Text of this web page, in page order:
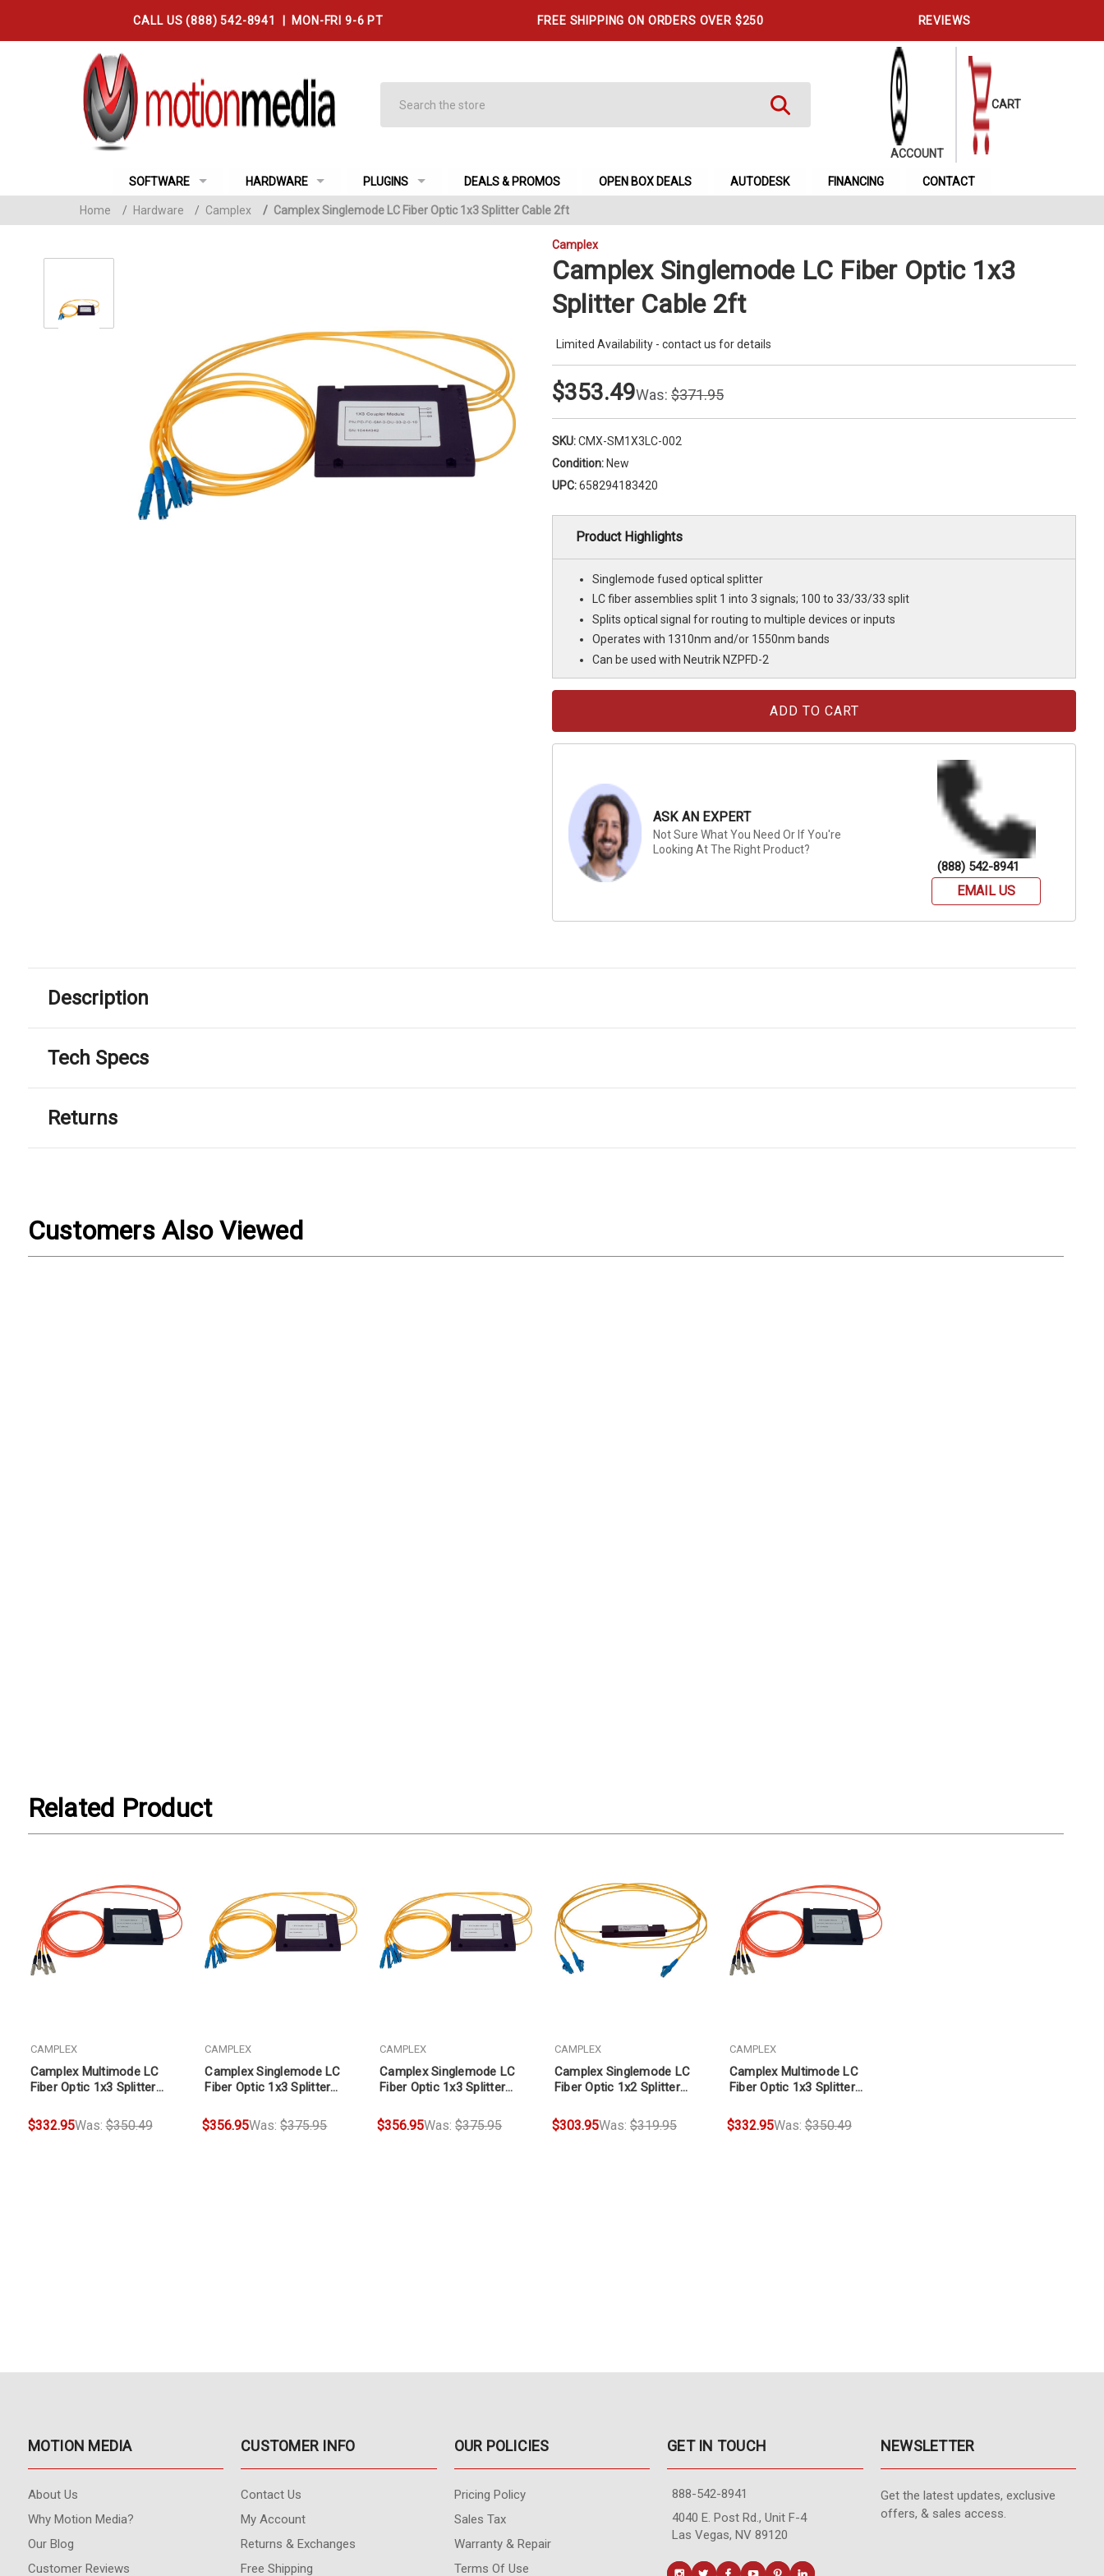
CALL US (888) 542-8941 | MON-FRI 9-6 PT FREE SHIPPING ON ORDERS OVER $250 REVIEWS
ACCOUNT
CART
SOFTWARE HARDWARE PLUGINS DEALS & PROMOS OPEN BOX DEALS AUTODESK FINANCING CONTACT
Home / Hardware / Camplex / Camplex Singlemode LC Fiber Optic 1x3 Splitter Cable 2ft
Camplex
Camplex Singlemode LC Fiber Optic 1x3
Splitter Cable 2ft
Limited Availability - contact us for details
Was: $371.95
$353.49
SKU:CMX-SM1X3LC-002
Condition:New
UPC:658294183420
Product Highlights
Singlemode fused optical splitter
LC fiber assemblies split 1 into 3 signals; 100 to 33/33/33 split
Splits optical signal for routing to multiple devices or inputs
Operates with 1310nm and/or 1550nm bands
Can be used with Neutrik NZPFD-2
ASK AN EXPERT
Not Sure What You Need Or If You're
Looking At The Right Product?
(888) 542-8941
EMAIL US
Description
Tech Specs
Returns
Customers Also Viewed
Related Product
CAMPLEX
Camplex Multimode LC
Fiber Optic 1x3 Splitter
Was:$350.49
$332.95
CAMPLEX
Camplex Singlemode LC
Fiber Optic 1x3 Splitter
Was:$375.95
$356.95
CAMPLEX
Camplex Singlemode LC
Fiber Optic 1x3 Splitter
Was:$375.95
$356.95
CAMPLEX
Camplex Singlemode LC
Fiber Optic 1x2 Splitter
Was: $319.95
$303.95
CAMPLEX
Camplex Multimode LC
Fiber Optic 1x3 Splitter
Was:$350.49
$332.95
MOTION MEDIA
About Us
Why Motion Media?
Our Blog
Customer Reviews
CUSTOMER INFO
Contact Us
My Account
Returns & Exchanges
Free Shipping
OUR POLICIES
Pricing Policy
Sales Tax
Warranty & Repair
Terms Of Use
GET IN TOUCH
888-542-8941
4040 E. Post Rd., Unit F-4
Las Vegas, NV 89120
NEWSLETTER
Get the latest updates, exclusive
offers, & sales access.